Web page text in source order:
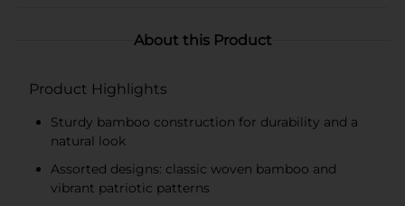
About this Product
Product Highlights
Sturdy bamboo construction for durability and a
natural look
Assorted designs: classic woven bamboo and
vibrant patriotic patterns